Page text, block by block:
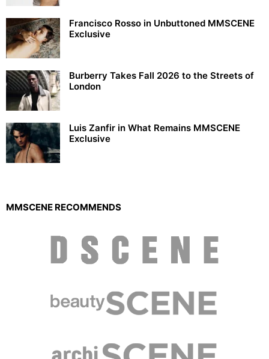
Francisco Rosso in Unbuttoned MMSCENE
Exclusive
Burberry Takes Fall 2026 to the Streets of
London
Luis Zanfir in What Remains MMSCENE
Exclusive
MMSCENE RECOMMENDS